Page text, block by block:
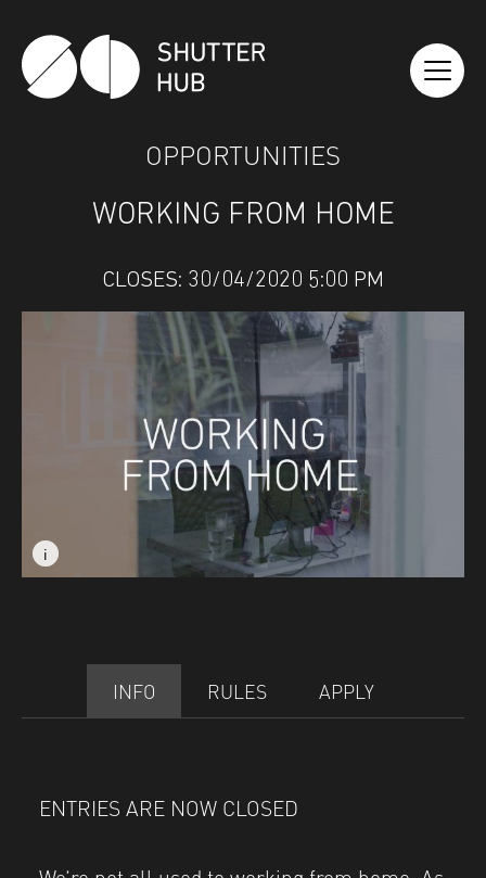
SHUTTER HUB
OPPORTUNITIES
WORKING FROM HOME
CLOSES: 30/04/2020 5:00 PM
ii
INFO RULES APPLY
ENTRIES ARE NOW CLOSED